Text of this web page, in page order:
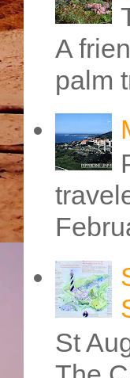
A
palm
St